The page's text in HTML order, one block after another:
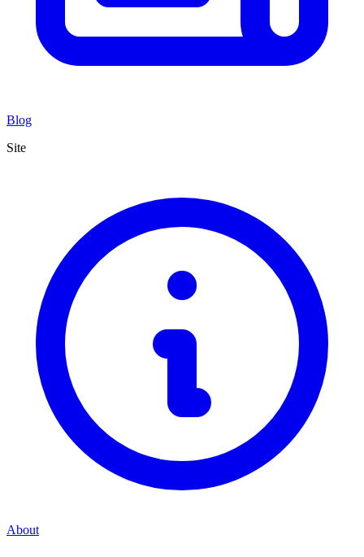
Blog
Site
About